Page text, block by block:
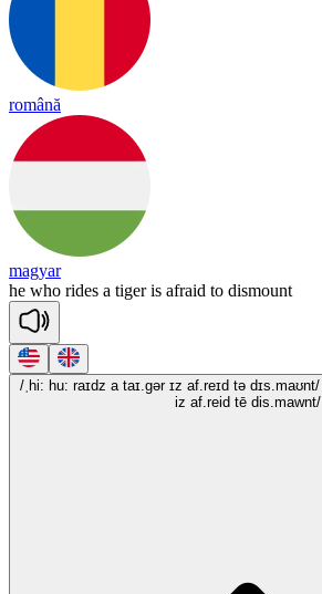
română
magyar
he who rides a tiger is afraid to dismount
/ˌhi: hu: raɪdz a taɪ.gər ɪz af.reɪd tə dɪs.maʊnt/
iz af.reid tē dis.mawnt/